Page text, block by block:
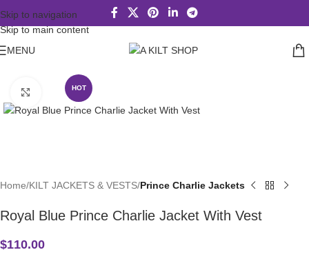
Skip to navigation
Skip to main content
MENU
HOT
Click to enlarge
Home KILT JACKETS & VESTS Prince Charlie Jackets
Royal Blue Prince Charlie Jacket With Vest
$110.00